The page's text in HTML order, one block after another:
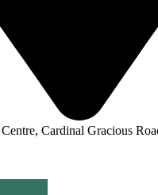
Cardinal Gracious